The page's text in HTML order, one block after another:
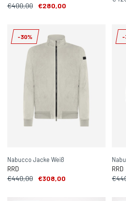
€400,00 €280,00
-30%
Nabucco Jacke Weiß
RRD
€440,00 €308,00
-
RRD